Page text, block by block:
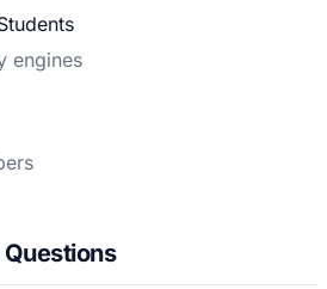
engines